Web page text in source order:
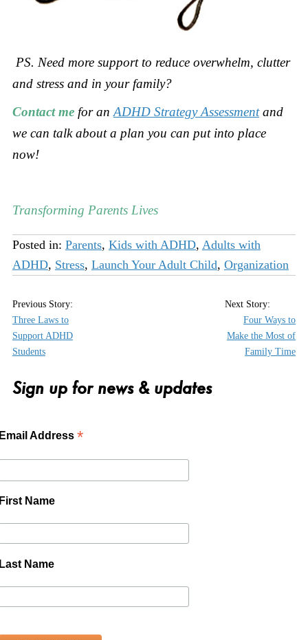
PS. Need more support to reduce overwhelm, clutter
and stress and in your family?
Contact mefor an ADHD Strategy Assessmentand
we can talk about a plan you can put into place
now!
Transforming Parents Lives
Posted in: Parents, Kids with ADHD, Adults with
ADHD, Stress, Launch Your Adult Child, Organization
Three Laws to
Support ADHD
Students
Four Ways to
Make the Most of
Family Time
Sign up for news & updates
Address *
Name
Name